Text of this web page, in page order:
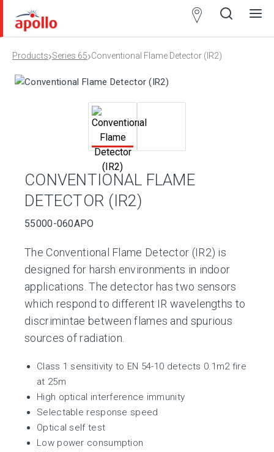
Products›Series 65›Conventional Flame Detector (IR2)
CONVENTIONAL FLAME
DETECTOR (IR2)
55000-060APO
The Conventional Flame Detector (IR2) is
designed for harsh environments in indoor
applications. The detector has two sensors
which respond to different IR wavelengths to
discrimintae between flames and spurious
sources of radiation.
Class 1 sensitivity to EN 54-10 detects 0.1m2 fire
at 25m
High optical interference immunity
Selectable response speed
Optical self test
Low power consumption